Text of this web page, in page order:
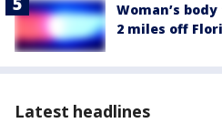
Woman’s
2 miles off
Latest headlines